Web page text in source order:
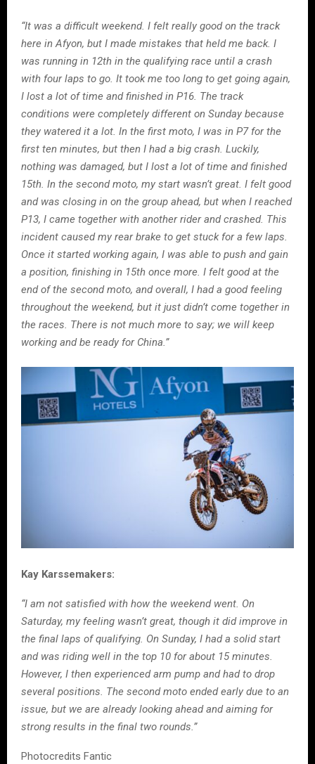
“It was a difficult weekend. I felt really good on the track
here in Afyon, but I made mistakes that held me back. I
was running in 12th in the qualifying race until a crash
with four laps to go. It took me too long to get going again,
I lost a lot of time and finished in P16. The track
conditions were completely different on Sunday because
they watered it a lot. In the first moto, I was in P7 for the
first ten minutes, but then I had a big crash. Luckily,
nothing was damaged, but I lost a lot of time and finished
15th. In the second moto, my start wasn’t great. I felt good
and was closing in on the group ahead, but when I reached
P13, I came together with another rider and crashed. This
incident caused my rear brake to get stuck for a few laps.
Once it started working again, I was able to push and gain
a position, finishing in 15th once more. I felt good at the
end of the second moto, and overall, I had a good feeling
throughout the weekend, but it just didn’t come together in
the races. There is not much more to say; we will keep
working and be ready for China.”
Kay Karssemakers:
“I am not satisfied with how the weekend went. On
Saturday, my feeling wasn’t great, though it did improve in
the final laps of qualifying. On Sunday, I had a solid start
and was riding well in the top 10 for about 15 minutes.
However, I then experienced arm pump and had to drop
several positions. The second moto ended early due to an
issue, but we are already looking ahead and aiming for
strong results in the final two rounds.”
Photocredits Fantic